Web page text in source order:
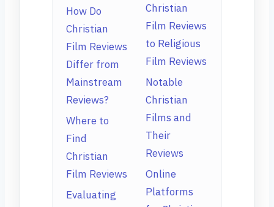
How Do
Christian
Film Reviews
Differ from
Mainstream
Reviews?
Where to
Find
Christian
Film Reviews
Evaluating
Christian
Film Reviews
to Religious
Film Reviews
Notable
Christian
Films and
Their
Reviews
Online
Platforms